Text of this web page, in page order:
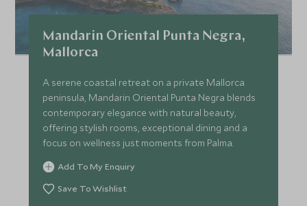
Mandarin Oriental Punta Negra,
Mallorca
A serene coastal retreat on a private Mallorca
peninsula, Mandarin Oriental Punta Negra blends
contemporary elegance with natural beauty,
offering stylish rooms, exceptional dining and a
focus on wellness just moments from Palma.
Add To My Enquiry
Save To Wishlist